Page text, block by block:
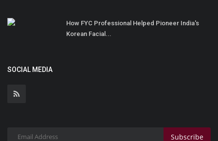
How FYC Professional Helped Pioneer India's
Korean Facial...
SOCIAL MEDIA
Subscribe